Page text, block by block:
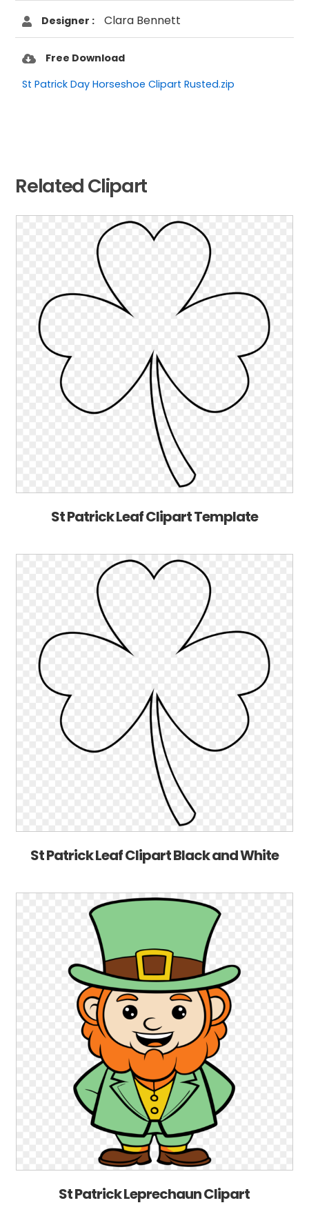
Designer : Clara Bennett
Free Download
St Patrick Day Horseshoe Clipart Rusted.zip
Related Clipart
St Patrick Leaf Clipart Template
St Patrick Leaf Clipart Black and White
St Patrick Leprechaun Clipart